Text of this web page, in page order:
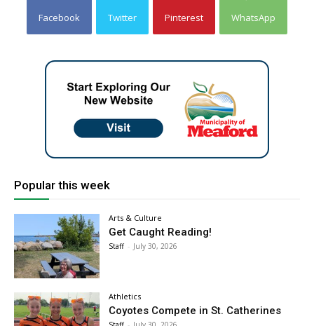
Facebook Twitter Pinterest WhatsApp
Popular this week
Arts & Culture
Get Caught Reading!
Staff - July 30, 2026
Athletics
Coyotes Compete in St. Catherines